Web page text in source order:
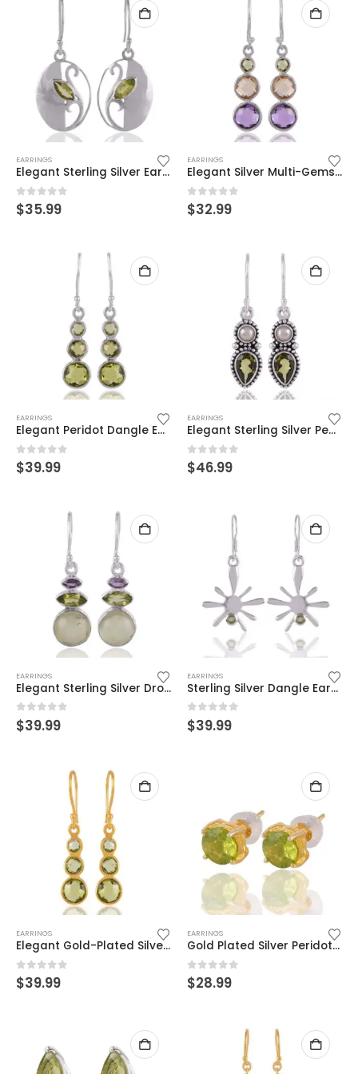
EARRINGS
Elegant Sterling Silver Earrings with Peridot Gemstone – Handcrafted Beauty
0 out of 5
$35.99
EARRINGS
Elegant Silver Multi-Gemstone Dangle Earrings – Amethyst, Citrine & Peridot
0 out of 5
$32.99
EARRINGS
Elegant Peridot Dangle Earrings in Sterling Silver – Timeless Green Glow
0 out of 5
$39.99
EARRINGS
Elegant Sterling Silver Pearl & Peridot Earrings – Vintage Boho Chic
0 out of 5
$46.99
EARRINGS
Elegant Sterling Silver Drop Earrings with Multi-Stone Design
0 out of 5
$39.99
EARRINGS
Sterling Silver Dangle Earrings with Peridot – Unique Starburst Design
0 out of 5
$39.99
EARRINGS
Elegant Gold-Plated Silver Dangle Earrings with Green Gemstones
0 out of 5
$39.99
EARRINGS
Gold Plated Silver Peridot Stud Earrings – Timeless Beauty & Glow
0 out of 5
$28.99